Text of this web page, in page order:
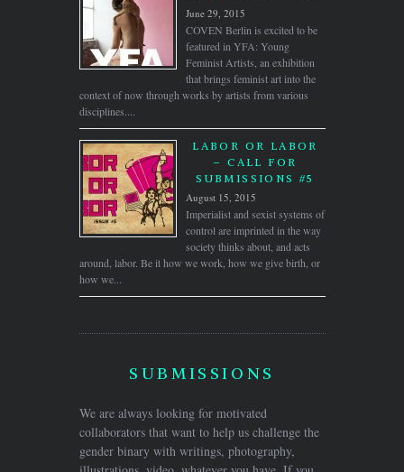
June 29, 2015
COVEN Berlin is excited to be
featured in YFA: Young
Feminist Artists, an exhibition
that brings feminist art into the
context of now through works by artists from various
disciplines....
LABOR OR LABOR
– CALL FOR
SUBMISSIONS #5
August 15, 2015
Imperialist and sexist systems of
control are imprinted in the way
society thinks about, and acts
around, labor. Be it how we work, how we give birth, or
how we...
SUBMISSIONS
We are always looking for motivated
collaborators that want to help us challenge the
gender binary with writings, photography,